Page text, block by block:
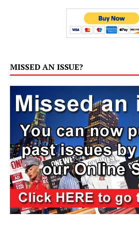
MISSED AN ISSUE?